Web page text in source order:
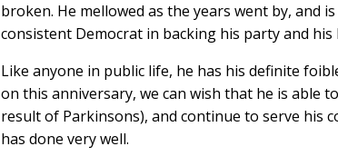
broken. He mellowed as the years went by, and
consistent Democrat in backing his party and his
Like anyone in public life, he has his definite
on this anniversary, we can wish that he is able
result of Parkinsons), and continue to serve his
has done very well.